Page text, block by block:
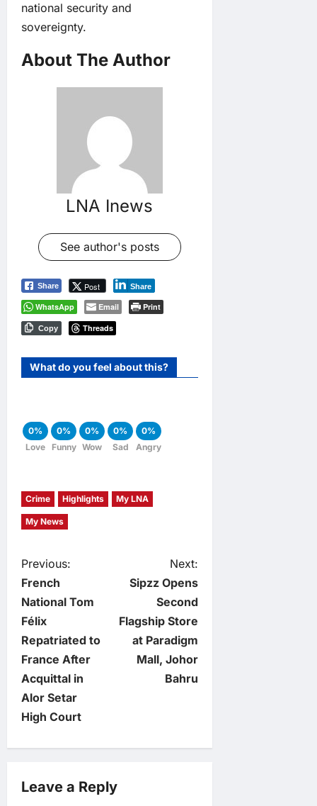
national security and
sovereignty.
About The Author
LNA Inews
See author's posts
Share Post Share
WhatsApp Email Print
Copy Threads
What do you feel about this?
0%
Love
0%
Funny
0%
Wow
0%
Sad
0%
Angry
Crime Highlights My LNA
My News
P
o
s
t
n
a
i
Previous:
French
National Tom
Félix
Repatriated to
France After
Acquittal in
Alor Setar
High Court
Next:
Sipzz Opens
Second
Flagship Store
at Paradigm
Mall, Johor
Bahru
Leave a Reply